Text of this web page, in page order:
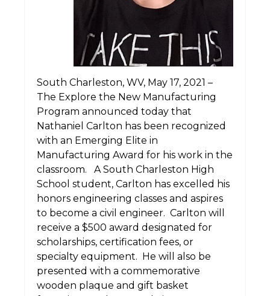
South Charleston, WV, May 17, 2021 –
The Explore the New Manufacturing
Program announced today that
Nathaniel Carlton has been recognized
with an Emerging Elite in
Manufacturing Award for his work in the
classroom. A South Charleston High
School student, Carlton has excelled his
honors engineering classes and aspires
to become a civil engineer. Carlton will
receive a $500 award designated for
scholarships, certification fees, or
specialty equipment. He will also be
presented with a commemorative
wooden plaque and gift basket